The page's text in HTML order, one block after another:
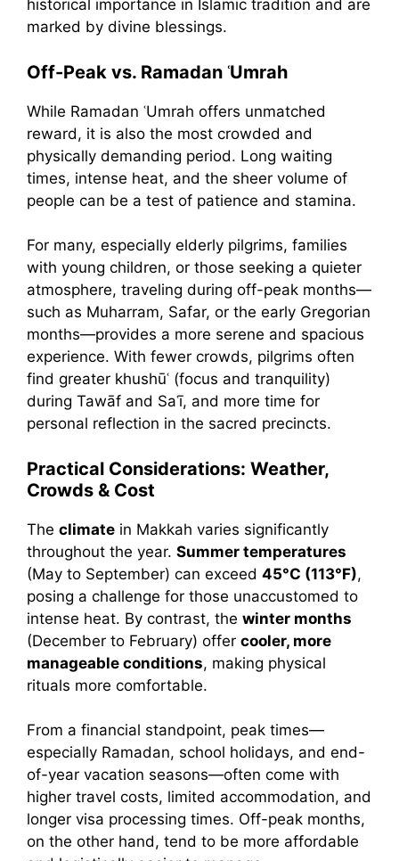
historical importance in Islamic tradition and are
marked by divine blessings.
Off-Peak vs. Ramadan ʿUmrah
While Ramadan ʿUmrah offers unmatched
reward, it is also the most crowded and
physically demanding period. Long waiting
times, intense heat, and the sheer volume of
people can be a test of patience and stamina.
For many, especially elderly pilgrims, families
with young children, or those seeking a quieter
atmosphere, traveling during off-peak months—
such as Muharram, Safar, or the early Gregorian
months—provides a more serene and spacious
experience. With fewer crowds, pilgrims often
find greater khushūʿ (focus and tranquility)
during Tawāf and Saʿī, and more time for
personal reflection in the sacred precincts.
Practical Considerations: Weather,
Crowds & Cost
The climate in Makkah varies significantly
throughout the year. Summer temperatures
(May to September) can exceed 45°C (113°F),
posing a challenge for those unaccustomed to
intense heat. By contrast, the winter months
(December to February) offer cooler, more
manageable conditions, making physical
rituals more comfortable.
From a financial standpoint, peak times—
especially Ramadan, school holidays, and end-
of-year vacation seasons—often come with
higher travel costs, limited accommodation, and
longer visa processing times. Off-peak months,
on the other hand, tend to be more affordable